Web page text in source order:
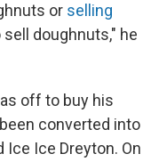
or selling
doughnuts," he
off to buy his
converted into
Ice Dreyton. On